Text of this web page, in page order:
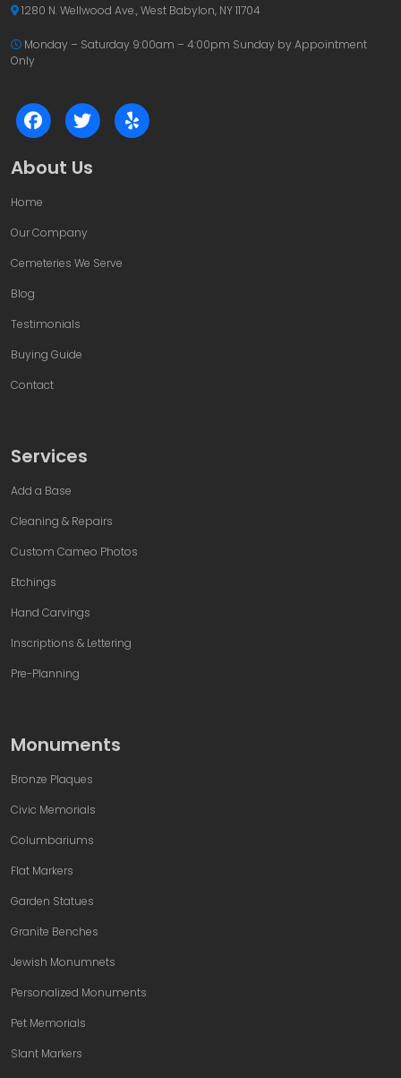
1280 N. Wellwood Ave., West Babylon, NY 11704
Monday – Saturday 9:00am – 4:00pm Sunday by Appointment
Only
About Us
Home
Our Company
Cemeteries We Serve
Blog
Testimonials
Buying Guide
Contact
Services
Add a Base
Cleaning & Repairs
Custom Cameo Photos
Etchings
Hand Carvings
Inscriptions & Lettering
Pre-Planning
Monuments
Bronze Plaques
Civic Memorials
Columbariums
Flat Markers
Garden Statues
Granite Benches
Jewish Monumnets
Personalized Monuments
Pet Memorials
Slant Markers